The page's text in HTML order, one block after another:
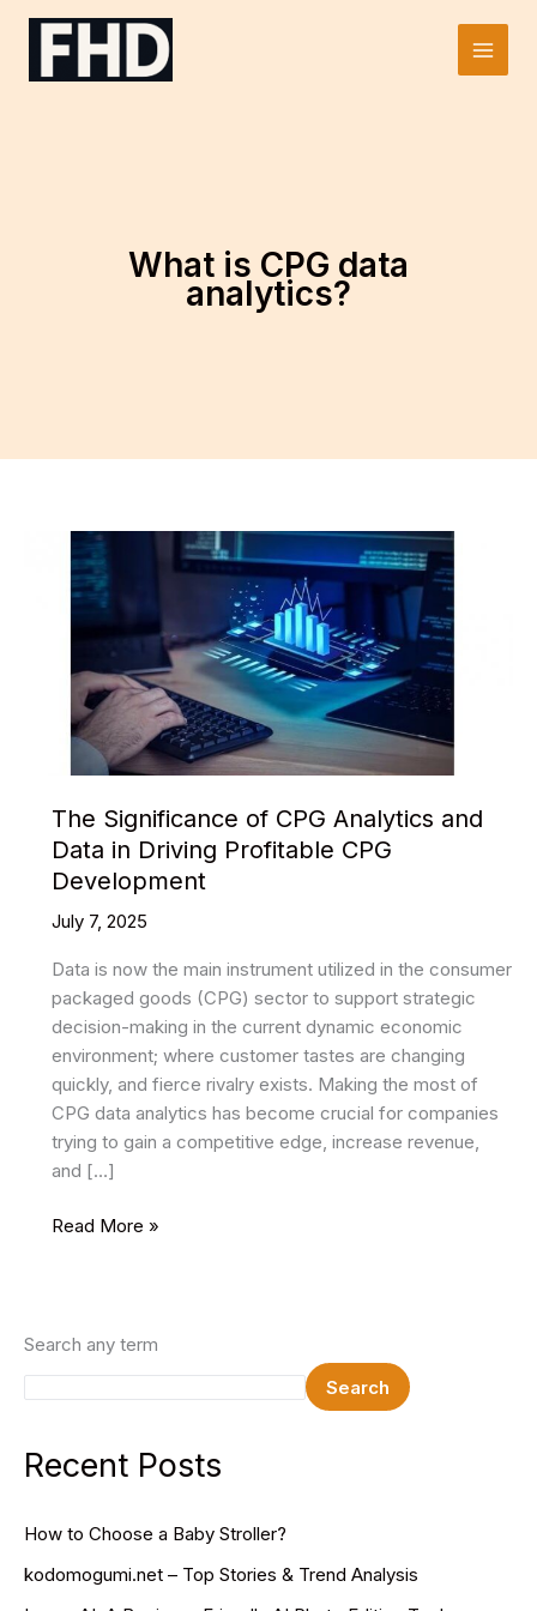
Skip
Main
What is CPG data
analytics?
The Significance of CPG Analytics and
Data in Driving Profitable CPG
Development
July 7, 2025
Data is now the main instrument utilized in the consumer
packaged goods (CPG) sector to support strategic
decision-making in the current dynamic economic
environment; where customer tastes are changing
quickly, and fierce rivalry exists. Making the most of
CPG data analytics has become crucial for companies
trying to gain a competitive edge, increase revenue,
and […]
The
Analytics
Data
Driving
Profitable
Development
Read More »
Search any term
Search
Recent Posts
How to Choose a Baby Stroller?
kodomogumi.net – Top Stories & Trend Analysis